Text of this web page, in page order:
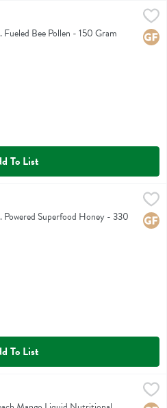
Fueled Bee Pollen - 150 Gram
To List
$35.99
Honey
Powered Superfood Honey - 330
To List
Nutritional Supplement - 2.5 Fluid